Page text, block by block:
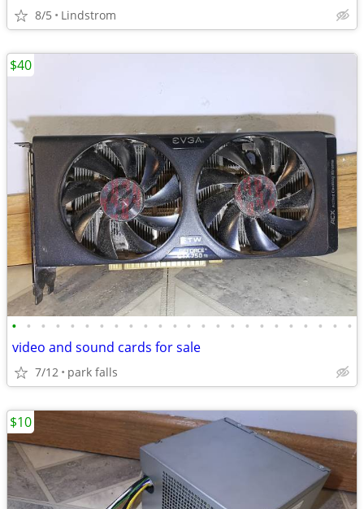
8/5 Lindstrom
• • • • • • • • • • • • • • • • • • • • • • • •
video and sound cards for sale
7/12 park falls
$40
$10